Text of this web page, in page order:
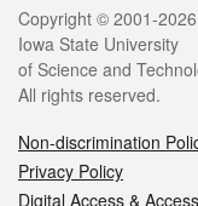
Legal
Copyright © 2001-2026
Iowa State University
of Science and
All rights reserved.
Non-discrimination
Privacy Policy
Digital Access &